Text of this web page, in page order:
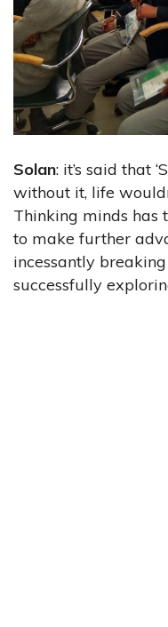
Solan: it’s said that
without it, life
Thinking minds has
to make further
incessantly
successfully